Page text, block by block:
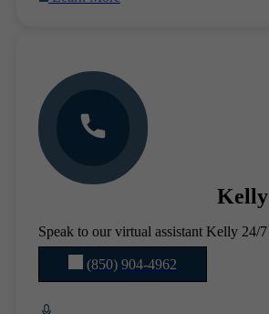
Kelly
Speak to our virtual assistant Kelly 24/7
(850) 904-4962